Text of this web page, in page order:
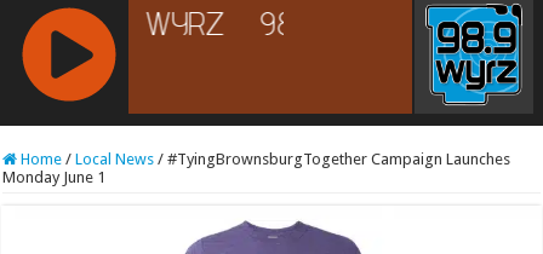
RCAST.NET
Home / Local News / #TyingBrownsburgTogether Campaign Launches
Monday June 1